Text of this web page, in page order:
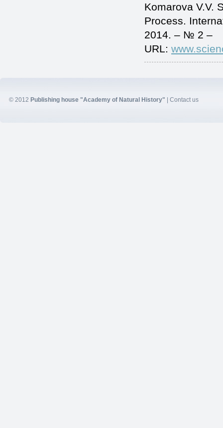
Komarova V.V.
Process.
2014. – № 2 –
URL:
© 2012 Publishing house "Academy of Natural History" | Contact us